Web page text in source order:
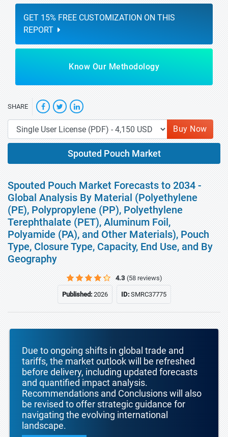
GET 15% FREE CUSTOMIZATION ON THIS
REPORT
Know Our Methodology
SHARE
Buy Now
Spouted Pouch Market
Spouted Pouch Market Forecasts to 2034 -
Global Analysis By Material (Polyethylene
(PE), Polypropylene (PP), Polyethylene
Terephthalate (PET), Aluminum Foil,
Polyamide (PA), and Other Materials), Pouch
Type, Closure Type, Capacity, End Use, and By
Geography
4.3 (58 reviews)
Published:2026 ID:SMRC37775
Due to ongoing shifts in global trade and
tariffs, the market outlook will be refreshed
before delivery, including updated forecasts
and quantified impact analysis.
Recommendations and Conclusions will also
be revised to offer strategic guidance for
navigating the evolving international
landscape.